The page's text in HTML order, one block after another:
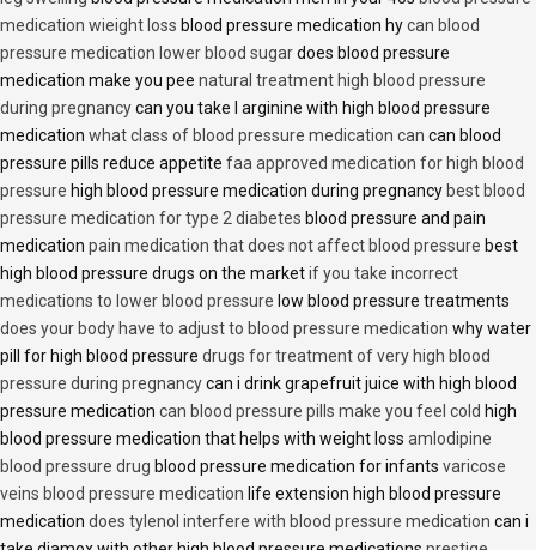
medication wieight loss blood pressure medication hycan blood
pressure medication lower blood sugardoes blood pressure
medication make you pee natural treatment high blood pressure
during pregnancycan you take l arginine with high blood pressure
medication what class of blood pressure medication can can blood
pressure pills reduce appetite faa approved medication for high blood
pressure high blood pressure medication during pregnancy best blood
pressure medication for type 2 diabetes blood pressure and pain
medication pain medication that does not affect blood pressure best
high blood pressure drugs on the marketif you take incorrect
medications to lower blood pressure low blood pressure treatments
does your body have to adjust to blood pressure medication why water
pill for high blood pressure drugs for treatment of very high blood
pressure during pregnancycan i drink grapefruit juice with high blood
pressure medication can blood pressure pills make you feel cold high
blood pressure medication that helps with weight loss amlodipine
blood pressure drug blood pressure medication for infants varicose
veins blood pressure medication life extension high blood pressure
medication does tylenol interfere with blood pressure medication can i